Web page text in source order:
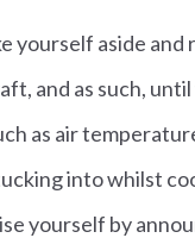
yourself aside
and as such,
as air
into whilst
yourself by